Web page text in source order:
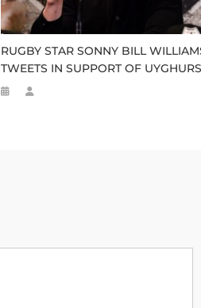
RUGBY STAR SONNY BILL
TWEETS IN SUPPORT OF